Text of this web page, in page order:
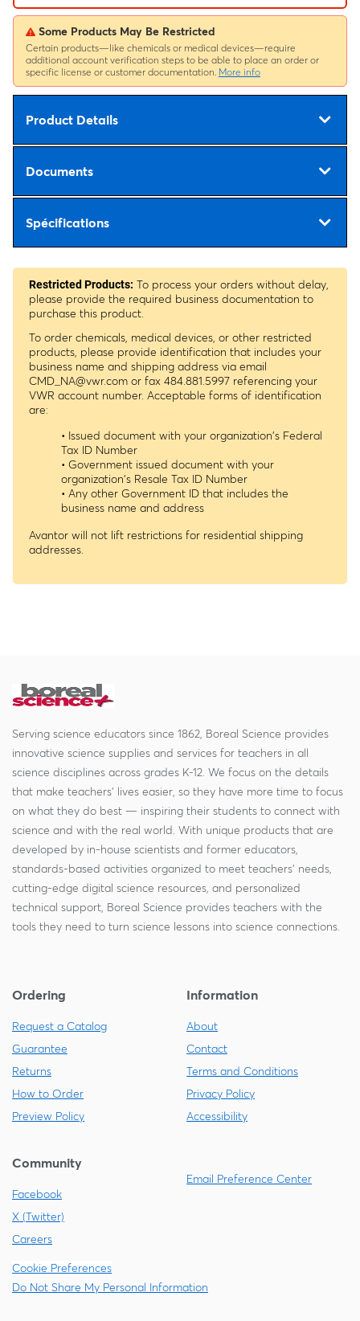
Some Products May Be Restricted
Certain products—like chemicals or medical devices—require
additional account verification steps to be able to place an order or
specific license or customer documentation. More info
Product Details
Documents
Spécifications
Restricted Products: To process your orders without delay,
please provide the required business documentation to
purchase this product.
To order chemicals, medical devices, or other restricted
products, please provide identification that includes your
business name and shipping address via email
CMD_NA@vwr.com or fax 484.881.5997 referencing your
VWR account number. Acceptable forms of identification
are:
• Issued document with your organization's Federal
Tax ID Number
• Government issued document with your
organization's Resale Tax ID Number
• Any other Government ID that includes the
business name and address
Avantor will not lift restrictions for residential shipping
addresses.
Serving science educators since 1862, Boreal Science provides
innovative science supplies and services for teachers in all
science disciplines across grades K-12. We focus on the details
that make teachers' lives easier, so they have more time to focus
on what they do best — inspiring their students to connect with
science and with the real world. With unique products that are
developed by in-house scientists and former educators,
standards-based activities organized to meet teachers' needs,
cutting-edge digital science resources, and personalized
technical support, Boreal Science provides teachers with the
tools they need to turn science lessons into science connections.
Ordering
Request a Catalog
Guarantee
Returns
How to Order
Preview Policy
Information
About
Contact
Terms and Conditions
Privacy Policy
Accessibility
Community
Facebook
X (Twitter)
Careers
Email Preference Center
Cookie Preferences
Do Not Share My Personal Information